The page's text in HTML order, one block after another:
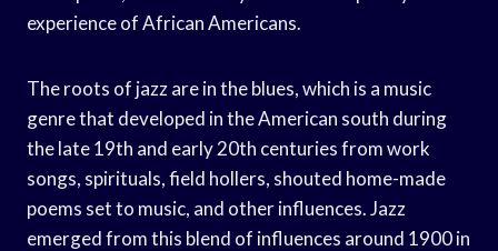
experience of African Americans.
The roots of jazz are in the blues, which is a music
genre that developed in the American south during
the late 19th and early 20th centuries from work
songs, spirituals, field hollers, shouted home-made
poems set to music, and other influences. Jazz
emerged from this blend of influences around 1900 in